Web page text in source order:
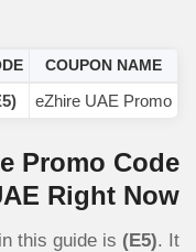
COUPON NAME
eZhire UAE Promo
(E5)
Promo Code
Right Now?
this guide is (E5). It